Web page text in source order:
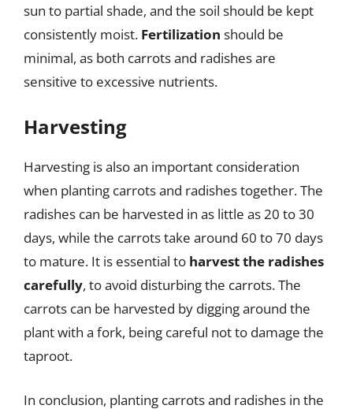
sun to partial shade, and the soil should be kept
consistently moist. Fertilization should be
minimal, as both carrots and radishes are
sensitive to excessive nutrients.
Harvesting
Harvesting is also an important consideration
when planting carrots and radishes together. The
radishes can be harvested in as little as 20 to 30
days, while the carrots take around 60 to 70 days
to mature. It is essential to harvest the radishes
carefully, to avoid disturbing the carrots. The
carrots can be harvested by digging around the
plant with a fork, being careful not to damage the
taproot.
In conclusion, planting carrots and radishes in the